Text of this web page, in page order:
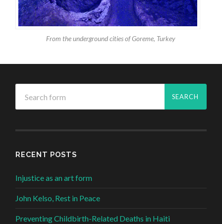
From the underground cities of Goreme, Turkey
RECENT POSTS
Injustice as an art form
John Kelso, Rest in Peace
Preventing Childbirth-Related Deaths in Haiti